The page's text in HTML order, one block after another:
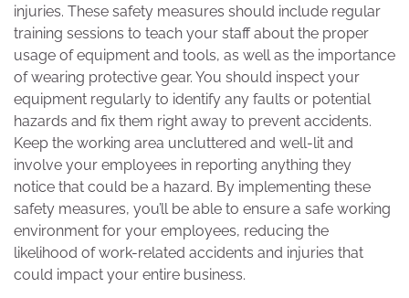
injuries. These safety measures should include regular
training sessions to teach your staff about the proper
usage of equipment and tools, as well as the importance
of wearing protective gear. You should inspect your
equipment regularly to identify any faults or potential
hazards and fix them right away to prevent accidents.
Keep the working area uncluttered and well-lit and
involve your employees in reporting anything they
notice that could be a hazard. By implementing these
safety measures, you’ll be able to ensure a safe working
environment for your employees, reducing the
likelihood of work-related accidents and injuries that
could impact your entire business.